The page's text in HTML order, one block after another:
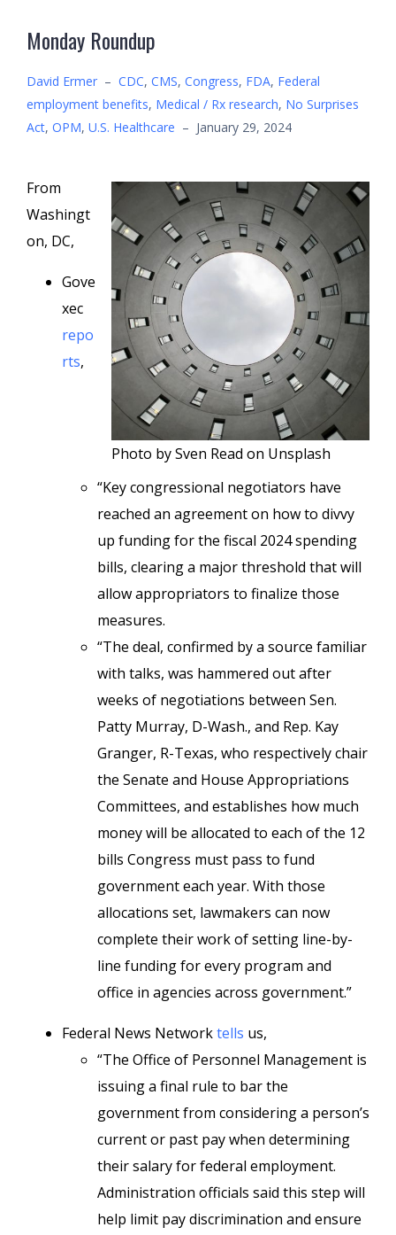
Monday Roundup
David Ermer – CDC, CMS, Congress, FDA, Federal
employment benefits, Medical / Rx research, No Surprises
Act, OPM, U.S. Healthcare – January 29, 2024
Photo by Sven Read on Unsplash
From
Washingt
on, DC,
Gove
xec
repo
rts,
“Key congressional negotiators have
reached an agreement on how to divvy
up funding for the fiscal 2024 spending
bills, clearing a major threshold that will
allow appropriators to finalize those
measures.
“The deal, confirmed by a source familiar
with talks, was hammered out after
weeks of negotiations between Sen.
Patty Murray, D-Wash., and Rep. Kay
Granger, R-Texas, who respectively chair
the Senate and House Appropriations
Committees, and establishes how much
money will be allocated to each of the 12
bills Congress must pass to fund
government each year. With those
allocations set, lawmakers can now
complete their work of setting line-by-
line funding for every program and
office in agencies across government.”
Federal News Networktells us,
“The Office of Personnel Management is
issuing a final rule to bar the
government from considering a person’s
current or past pay when determining
their salary for federal employment.
Administration officials said this step will
help limit pay discrimination and ensure